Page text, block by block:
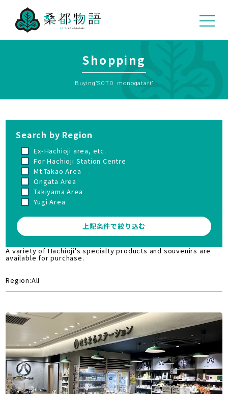
Shopping
Buying“SOTO monogatari”
05
A variety of Hachioji's specialty products and souvenirs are
available for purchase.
Region:All
Search by Region
Ex-Hachioji area, etc.
For Hachioji Station Centre
Mt.Takao Area
Ongata Area
Takiyama Area
Yugi Area